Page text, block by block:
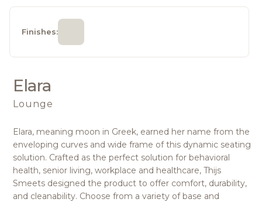
Finishes:
Elara
Lounge
Elara, meaning moon in Greek, earned her name from the
enveloping curves and wide frame of this dynamic seating
solution. Crafted as the perfect solution for behavioral
health, senior living, workplace and healthcare, Thijs
Smeets designed the product to offer comfort, durability,
and cleanability. Choose from a variety of base and